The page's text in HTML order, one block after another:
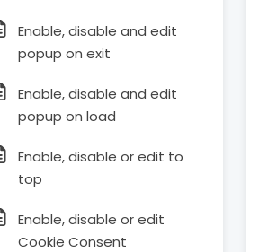
Enable, disable and edit
popup on exit
Enable, disable and edit
popup on load
Enable, disable or edit to
top
Enable, disable or edit
Cookie Consent